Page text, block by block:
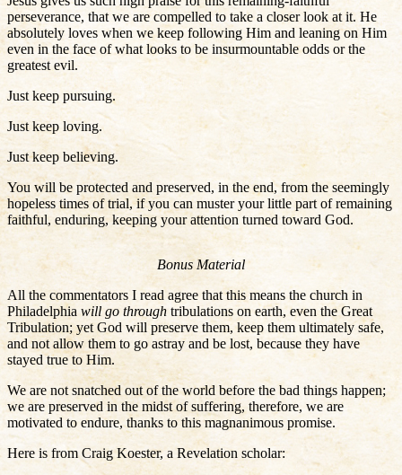
perseverance, that we are compelled to take a closer look at it. He
absolutely loves when we keep following Him and leaning on Him
even in the face of what looks to be insurmountable odds or the
greatest evil.
Just keep pursuing.
Just keep loving.
Just keep believing.
You will be protected and preserved, in the end, from the seemingly
hopeless times of trial, if you can muster your little part of remaining
faithful, enduring, keeping your attention turned toward God.
Bonus Material
All the commentators I read agree that this means the church in
Philadelphia will go through tribulations on earth, even the Great
Tribulation; yet God will preserve them, keep them ultimately safe,
and not allow them to go astray and be lost, because they have
stayed true to Him.
We are not snatched out of the world before the bad things happen;
we are preserved in the midst of suffering, therefore, we are
motivated to endure, thanks to this magnanimous promise.
Here is from Craig Koester, a Revelation scholar: